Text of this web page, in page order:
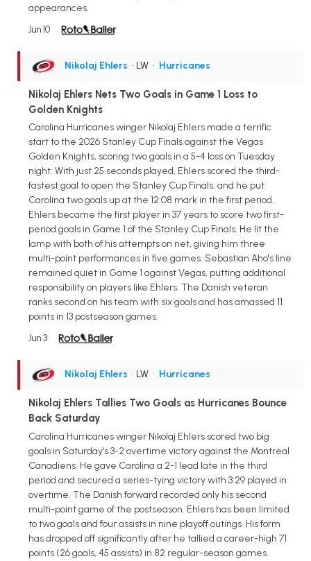
appearances.
Jun 10
Nikolaj Ehlers • LW • Hurricanes
Nikolaj Ehlers Nets Two Goals in Game 1 Loss to
Golden Knights
Carolina Hurricanes winger Nikolaj Ehlers made a terrific
start to the 2026 Stanley Cup Finals against the Vegas
Golden Knights, scoring two goals in a 5-4 loss on Tuesday
night. With just 25 seconds played, Ehlers scored the third-
fastest goal to open the Stanley Cup Finals, and he put
Carolina two goals up at the 12:08 mark in the first period.
Ehlers became the first player in 37 years to score two first-
period goals in Game 1 of the Stanley Cup Finals. He lit the
lamp with both of his attempts on net, giving him three
multi-point performances in five games. Sebastian Aho's line
remained quiet in Game 1 against Vegas, putting additional
responsibility on players like Ehlers. The Danish veteran
ranks second on his team with six goals and has amassed 11
points in 13 postseason games.
Jun 3
Nikolaj Ehlers • LW • Hurricanes
Nikolaj Ehlers Tallies Two Goals as Hurricanes Bounce
Back Saturday
Carolina Hurricanes winger Nikolaj Ehlers scored two big
goals in Saturday's 3-2 overtime victory against the Montreal
Canadiens. He gave Carolina a 2-1 lead late in the third
period and secured a series-tying victory with 3:29 played in
overtime. The Danish forward recorded only his second
multi-point game of the postseason. Ehlers has been limited
to two goals and four assists in nine playoff outings. His form
has dropped off significantly after he tallied a career-high 71
points (26 goals, 45 assists) in 82 regular-season games.